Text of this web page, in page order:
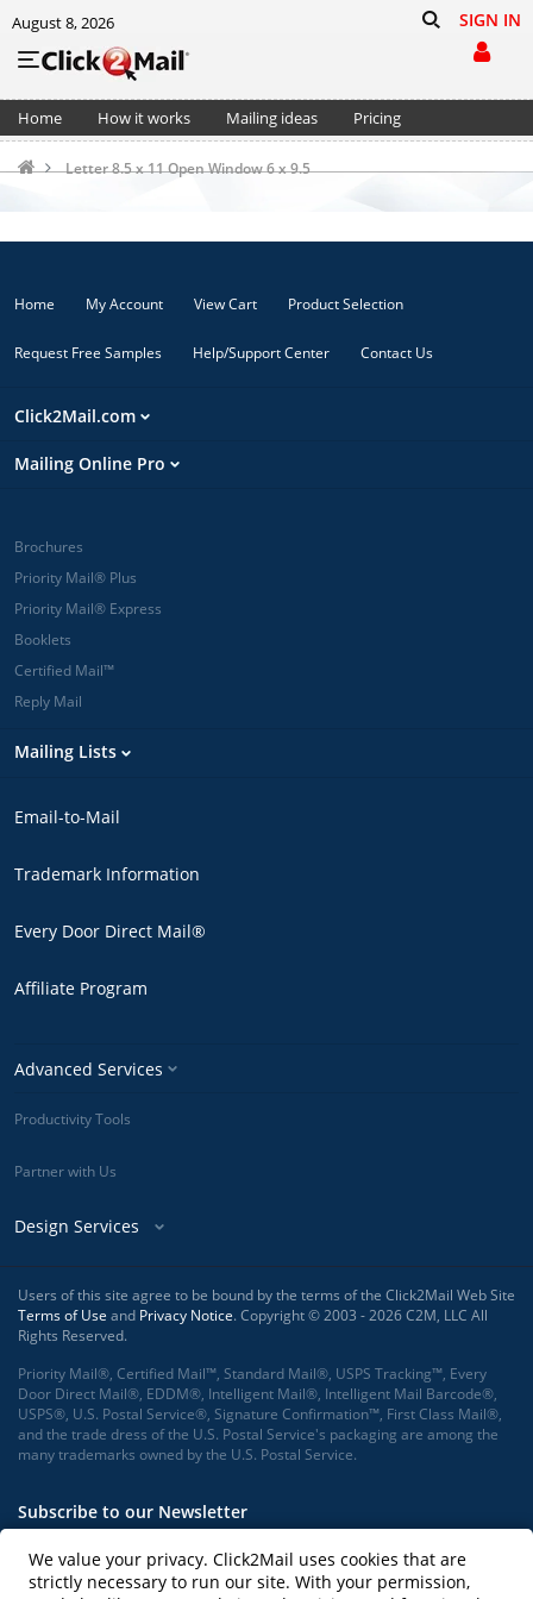
August 8, 2026 SIGN IN
Home How it works Mailing ideas
Pricing
Letter 8.5 x 11 Open Window 6 x 9.5
Home My Account View Cart Product Selection
Request Free Samples Help/Support Center Contact Us
Click2Mail.com
Mailing Online Pro
Brochures
Priority Mail® Plus
Priority Mail® Express
Booklets
Certified Mail™
Reply Mail
Mailing Lists
Email-to-Mail
Trademark Information
Every Door Direct Mail®
Affiliate Program
Advanced Services
Productivity Tools
Partner with Us
Design Services
Users of this site agree to be bound by the terms of the Click2Mail Web Site
Terms of Use and Privacy Notice. Copyright © 2003 - 2026 C2M, LLC All
Rights Reserved.
Priority Mail®, Certified Mail™, Standard Mail®, USPS Tracking™, Every
Door Direct Mail®, EDDM®, Intelligent Mail®, Intelligent Mail Barcode®,
USPS®, U.S. Postal Service®, Signature Confirmation™, First Class Mail®,
and the trade dress of the U.S. Postal Service's packaging are among the
many trademarks owned by the U.S. Postal Service.
Subscribe to our Newsletter
We value your privacy. Click2Mail uses cookies that are
strictly necessary to run our site. With your permission,